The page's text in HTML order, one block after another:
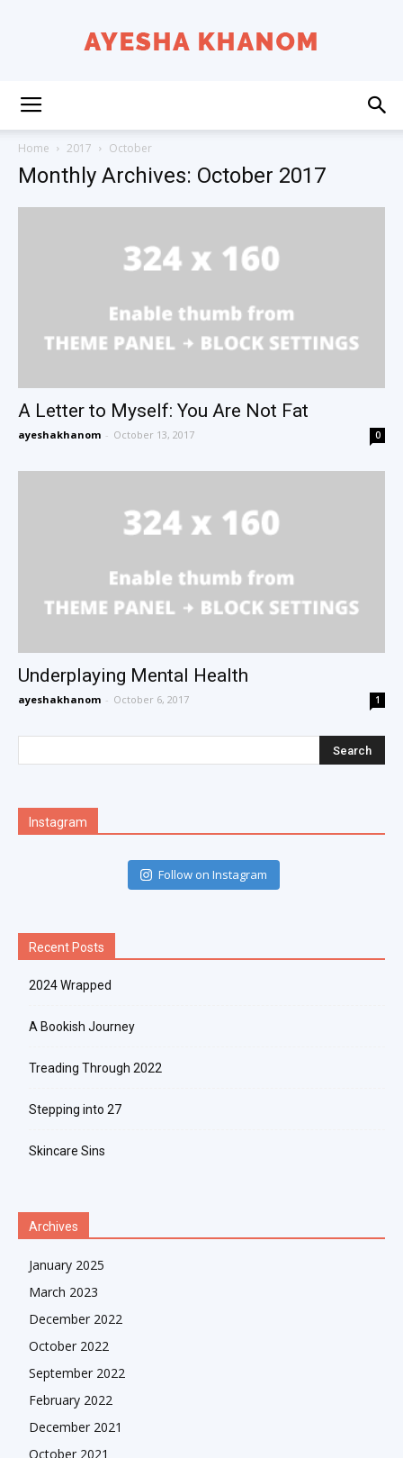
K
Home 2017 October
Monthly Archives: October 2017
A Letter to Myself: You Are Not Fat
ayeshakhanom - October 13, 2017 0
Underplaying Mental Health
ayeshakhanom - October 6, 2017 1
Instagram
Follow on Instagram
Recent Posts
2024 Wrapped
A Bookish Journey
Treading Through 2022
Stepping into 27
Skincare Sins
Archives
January 2025
March 2023
December 2022
October 2022
September 2022
February 2022
December 2021
October 2021